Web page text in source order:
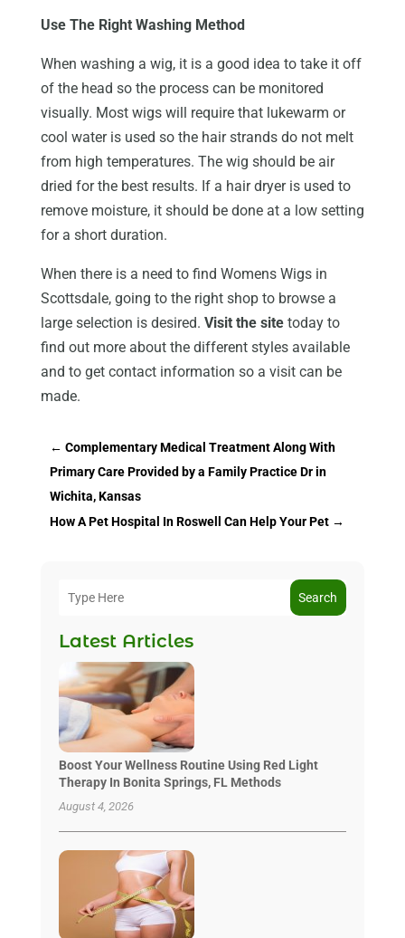
Use The Right Washing Method
When washing a wig, it is a good idea to take it off
of the head so the process can be monitored
visually. Most wigs will require that lukewarm or
cool water is used so the hair strands do not melt
from high temperatures. The wig should be air
dried for the best results. If a hair dryer is used to
remove moisture, it should be done at a low setting
for a short duration.
When there is a need to find Womens Wigs in
Scottsdale, going to the right shop to browse a
large selection is desired. Visit the sitetoday to
find out more about the different styles available
and to get contact information so a visit can be
made.
← Complementary Medical Treatment Along With
Primary Care Provided by a Family Practice Dr in
Wichita, Kansas
How A Pet Hospital In Roswell Can Help Your Pet→
Search
Latest Articles
Boost Your Wellness Routine Using Red Light
Therapy In Bonita Springs, FL Methods
August 4, 2026